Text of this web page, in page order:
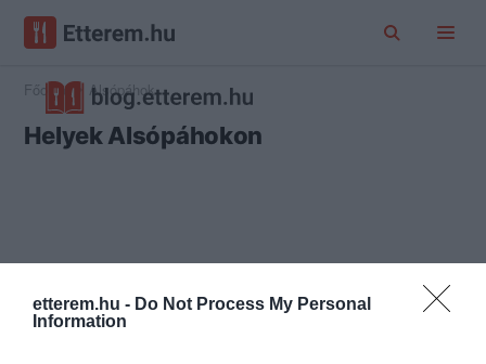
etterem.hu - Do Not Process My Personal
Information
Főoldal Alsópáhok
Helyek Alsópáhokon